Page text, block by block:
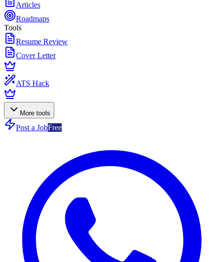
Articles
Roadmaps
Tools
Resume Review
Cover Letter
ATS Hack
More tools
Post a JobFree